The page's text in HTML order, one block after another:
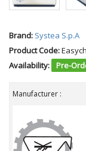
Brand: Systea S.p.A
Product Code:
Availability:
Pre-
Manufacturer :